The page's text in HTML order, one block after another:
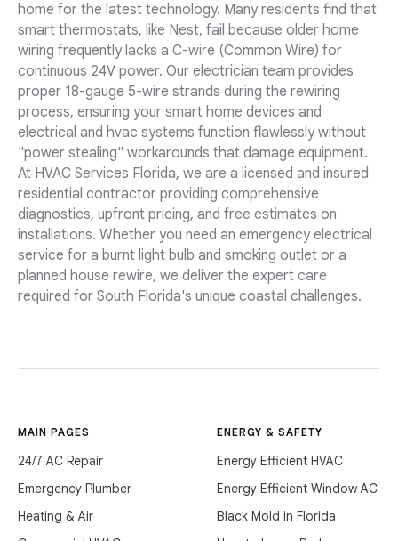
home for the latest technology. Many residents find that
smart thermostats, like Nest, fail because older home
wiring frequently lacks a C-wire (Common Wire) for
continuous 24V power. Our electrician team provides
proper 18-gauge 5-wire strands during the rewiring
process, ensuring your smart home devices and
electrical and hvac systems function flawlessly without
"power stealing" workarounds that damage equipment.
At HVAC Services Florida, we are a licensed and insured
residential contractor providing comprehensive
diagnostics, upfront pricing, and free estimates on
installations. Whether you need an emergency electrical
service for a burnt light bulb and smoking outlet or a
planned house rewire, we deliver the expert care
required for South Florida's unique coastal challenges.
MAIN PAGES
24/7 AC Repair
Emergency Plumber
Heating & Air
ENERGY & SAFETY
Energy Efficient HVAC
Energy Efficient Window AC
Black Mold in Florida